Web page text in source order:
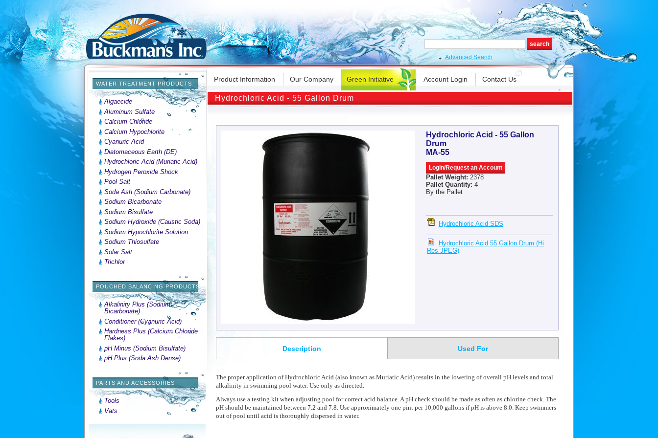
Advanced Search
WATER TREATMENT PRODUCTS
Algaecide
Aluminum Sulfate
Calcium Chloride
Calcium Hypochlorite
Cyanuric Acid
Diatomaceous Earth (DE)
Hydrochloric Acid (Muriatic Acid)
Hydrogen Peroxide Shock
Pool Salt
Soda Ash (Sodium Carbonate)
Sodium Bicarbonate
Sodium Bisulfate
Sodium Hydroxide (Caustic Soda)
Sodium Hypochlorite Solution
Sodium Thiosulfate
Solar Salt
Trichlor
POUCHED BALANCING PRODUCTS
Alkalinity Plus (Sodium
Bicarbonate)
Conditioner (Cyanuric Acid)
Hardness Plus (Calcium Chloride
Flakes)
pH Minus (Sodium Bisulfate)
pH Plus (Soda Ash Dense)
PARTS AND ACCESSORIES
Tools
Vats
Product Information Our Company Green Initiative Account Login Contact Us
Hydrochloric Acid - 55 Gallon Drum
Hydrochloric Acid - 55 Gallon
Drum
MA-55
Pallet Weight: 2378
Pallet Quantity: 4
By the Pallet
Hydrochloric Acid SDS
Hydrochloric Acid 55 Gallon Drum (Hi
Res JPEG)
Description Used For
The proper application of Hydrochloric Acid (also known as Muriatic Acid) results in the lowering of overall pH levels and total
alkalinity in swimming pool water. Use only as directed.
Always use a testing kit when adjusting pool for correct acid balance. A pH check should be made as often as chlorine check. The
pH should be maintained between 7.2 and 7.8. Use approximately one pint per 10,000 gallons if pH is above 8.0. Keep swimmers
out of pool until acid is thoroughly dispersed in water.